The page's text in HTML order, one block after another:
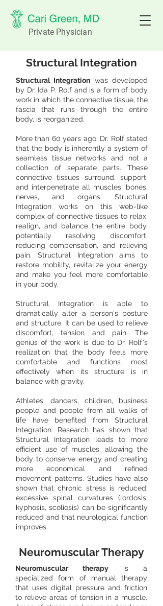
Private Physician
Structural Integration
Structural Integration was developed
by Dr. Ida P. Rolf and is a form of body
work in which the connective tissue, the
fascia that runs through the entire
body, is reorganized.
More than 60 years ago, Dr. Rolf stated
that the body is inherently a system of
seamless tissue networks and not a
collection of separate parts. These
connective tissues surround, support,
and interpenetrate all muscles, bones,
nerves, and organs. Structural
Integration works on this web-like
complex of connective tissues to relax,
realign, and balance the entire body,
potentially resolving discomfort,
reducing compensation, and relieving
pain. Structural Integration aims to
restore mobility, revitalize your energy
and make you feel more comfortable
in your body.​
Structural Integration is able to
dramatically alter a person's posture
and structure. It can be used to relieve
discomfort, tension and pain. The
genius of the work is due to Dr. Rolf's
realization that the body feels more
comfortable and functions most
effectively when its structure is in
balance with gravity.
Athletes, dancers, children, business
people and people from all walks of
life have benefited from Structural
Integration. Research has shown that
Structural Integration leads to more
efficient use of muscles, allowing the
body to conserve energy and creating
more economical and refined
movement patterns. Studies have also
shown that chronic stress is reduced,
excessive spinal curvatures (lordosis,
kyphosis, scoliosis) can be significantly
reduced and that neurological function
improves.
Neuromuscular Therapy
Neuromuscular therapy is a
specialized form of manual therapy
that uses digital pressure and friction
to relieve areas of tension in a muscle.